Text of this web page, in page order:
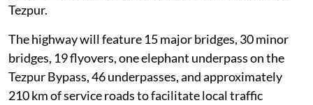
Tezpur.
The highway will feature 15 major bridges, 30 minor
bridges, 19 flyovers, one elephant underpass on the
Tezpur Bypass, 46 underpasses, and approximately
210 km of service roads to facilitate local traffic